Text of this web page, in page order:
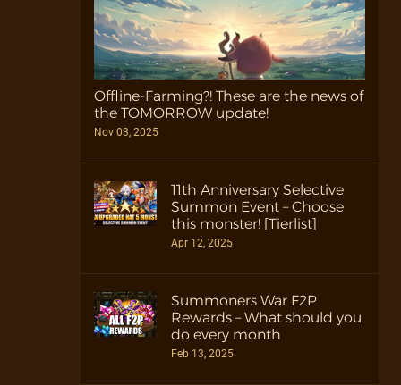
Offline-Farming?! These are the news of
the TOMORROW update!
Nov 03, 2025
11th Anniversary Selective
Summon Event – Choose
this monster! [Tierlist]
Apr 12, 2025
Summoners War F2P
Rewards – What should you
do every month
Feb 13, 2025